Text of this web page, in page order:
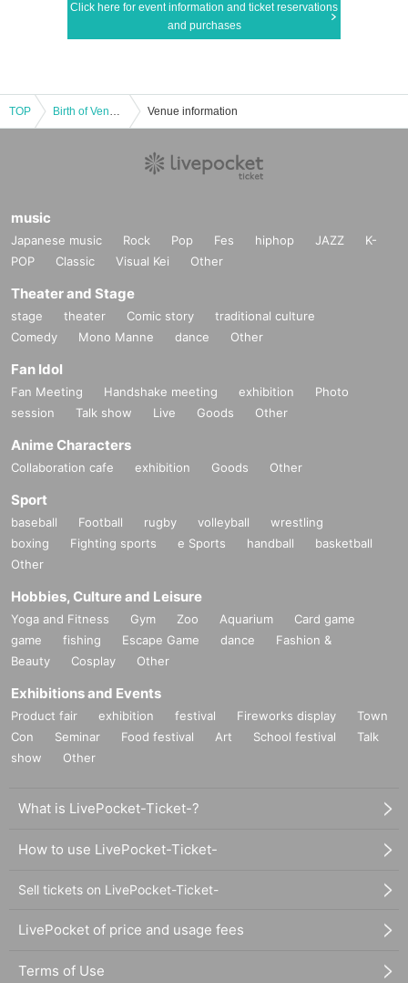
Click here for event information and ticket reservations
and purchases
TOP Birth of Venus - Act 2 - (July 4th performance) Venue information
music
Japanese music Rock Pop Fes hiphop JAZZ
K-
POP
Classic Visual Kei Other
Theater and Stage
stage theater Comic story
traditional culture
Comedy
Mono Manne dance Other
Fan Idol
Fan Meeting Handshake meeting exhibition
Photo
session
Talk show Live Goods Other
Anime Characters
Collaboration cafe exhibition Goods Other
Sport
baseball Football rugby volleyball
wrestling
boxing
Fighting sports e Sports handball
basketball
Other
Hobbies, Culture and Leisure
Yoga and Fitness Gym Zoo Aquarium
Card game
game
fishing Escape Game dance
Fashion &
Beauty
Cosplay Other
Exhibitions and Events
Product fair exhibition festival Fireworks display
Town
Con
Seminar Food festival Art School festival
Talk
show
Other
What is LivePocket-Ticket-?
How to use LivePocket-Ticket-
Sell tickets on LivePocket-Ticket-
LivePocket of price and usage fees
Terms of Use